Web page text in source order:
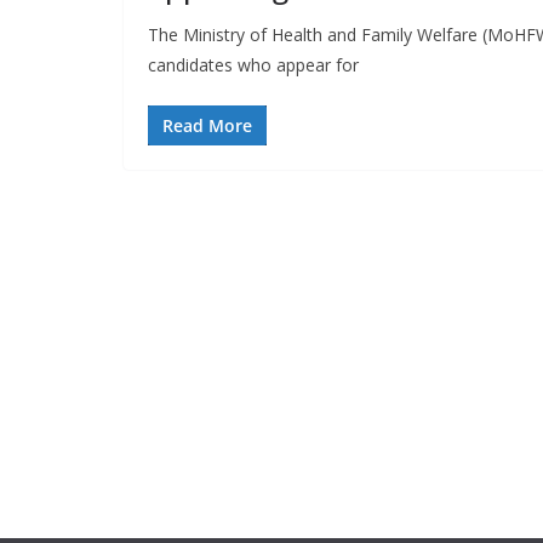
The Ministry of Health and Family Welfare
candidates who appear for
Read More